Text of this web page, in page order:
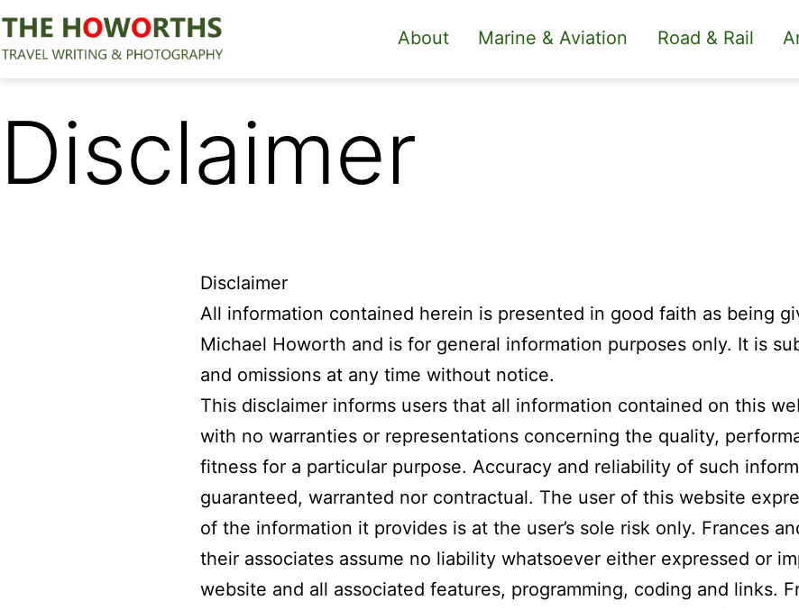
Skip
to
content
The
About Marine & Aviation Road & Rail
Disclaimer
Disclaimer
All information contained herein is presented in good faith as being
Michael Howorth and is for general information purposes only. It is
and omissions at any time without notice.
This disclaimer informs users that all information contained on this
with no warranties or representations concerning the quality,
fitness for a particular purpose. Accuracy and reliability of such
guaranteed, warranted nor contractual. The user of this website
of the information it provides is at the user’s sole risk only. Frances
their associates assume no liability whatsoever either expressed or
website and all associated features, programming, coding and links.